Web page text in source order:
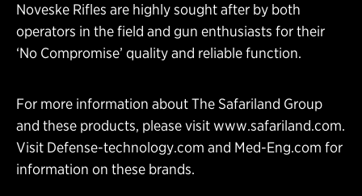
Noveske Rifles are highly sought after by both
operators in the field and gun enthusiasts for their
‘No Compromise’ quality and reliable function.
For more information about The Safariland Group
and these products, please visitwww.safariland.com.
Visit Defense-technology.com and Med-Eng.com for
information on these brands.